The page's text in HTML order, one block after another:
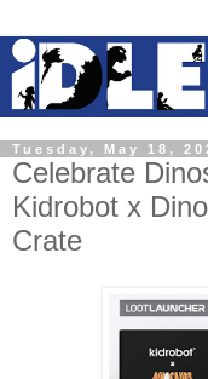
Tuesday, May 18,
Celebrate
Kidrobot x
Crate